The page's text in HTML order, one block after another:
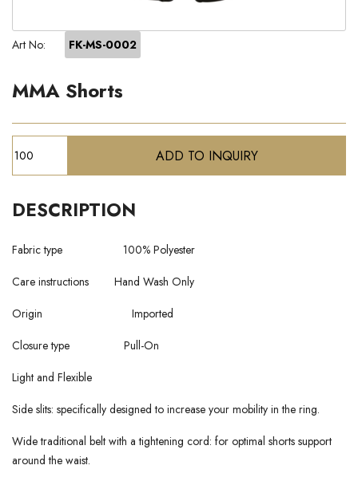
Art No: FK-MS-0002
MMA Shorts
DESCRIPTION
Fabric type 100% Polyester
Care instructions Hand Wash Only
Origin Imported
Closure type Pull-On
Light and Flexible
Side slits: specifically designed to increase your mobility in the ring.
Wide traditional belt with a tightening cord: for optimal shorts support
around the waist.